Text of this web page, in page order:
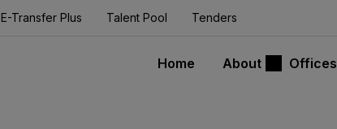
E-Transfer Plus Talent Pool Tenders
Home About Offices